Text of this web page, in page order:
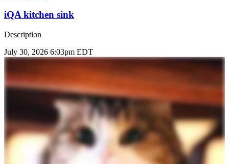
iQA kitchen sink
Description
July 30, 2026 6:03pm EDT